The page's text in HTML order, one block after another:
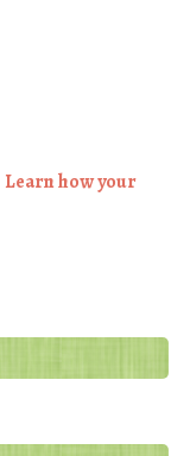
Learn how your